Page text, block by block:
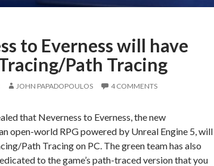
to Everness will have
Path Tracing
JOHN PAPADOPOULOS 4 COMMENTS
that Neverness to Everness, the new
open-world RPG powered by Unreal Engine 5, will
Path Tracing on PC. The green team has also
to the game’s path-traced version that you